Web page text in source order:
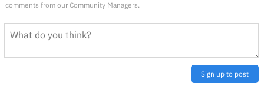
comments from our Community Managers.
Sign up to post